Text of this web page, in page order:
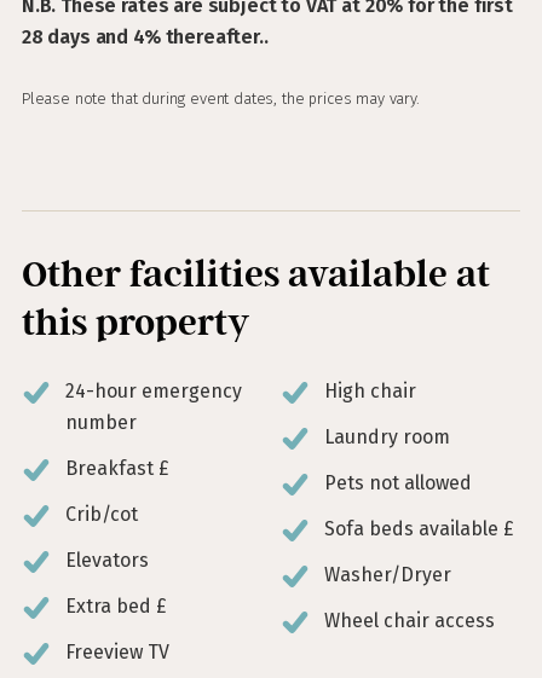
N.B. These rates are subject to VAT at 20% for the first
28 days and 4% thereafter..
Please note that during event dates, the prices may vary.
Other facilities available at
this property
24-hour emergency
number
Breakfast £
Crib/cot
Elevators
Extra bed £
Freeview TV
High chair
Laundry room
Pets not allowed
Sofa beds available £
Washer/Dryer
Wheel chair access